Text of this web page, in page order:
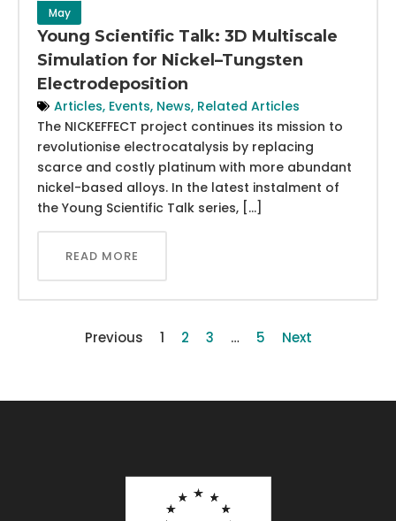
May
Young Scientific Talk: 3D Multiscale
Simulation for Nickel–Tungsten
Electrodeposition
Articles, Events, News, Related Articles
The NICKEFFECT project continues its mission to
revolutionise electrocatalysis by replacing
scarce and costly platinum with more abundant
nickel-based alloys. In the latest instalment of
the Young Scientific Talk series, […]
READ MORE
Previous 1 2 3 … 5 Next